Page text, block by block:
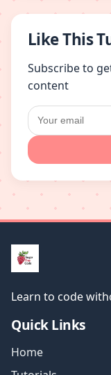
Like This
Subscribe to
content
Learn to code
Quick Links
Home